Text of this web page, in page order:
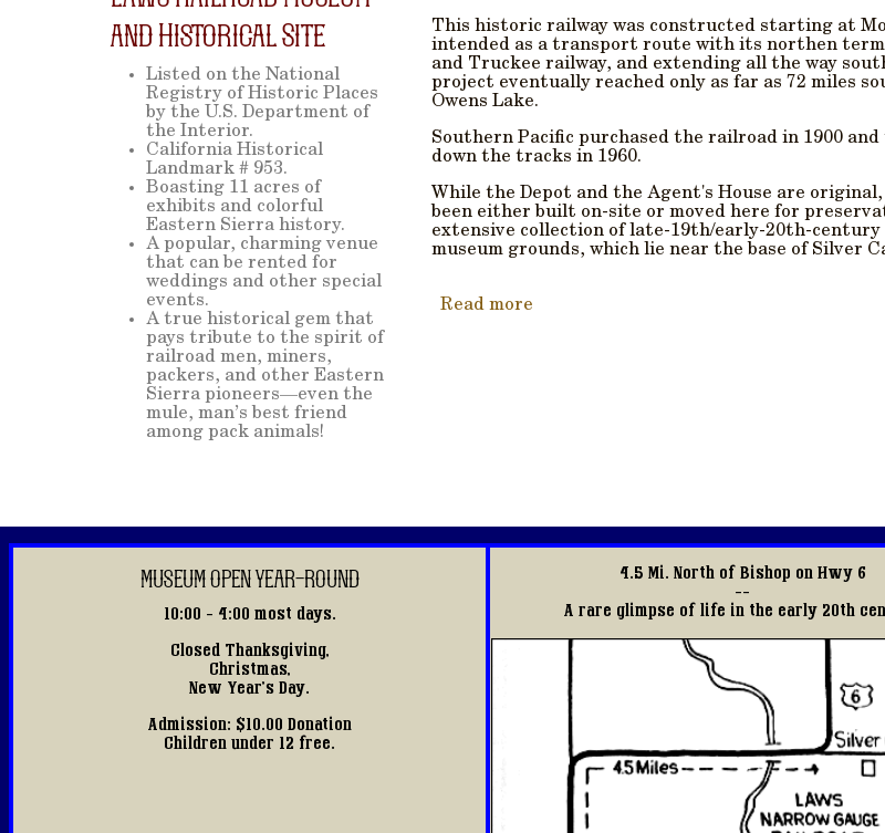
and Historical Site
Listed on the National
Registry of Historic Places
by the U.S. Department of
the Interior.
California Historical
Landmark # 953.
Boasting 11 acres of
exhibits and colorful
Eastern Sierra history.
A popular, charming venue
that can be rented for
weddings and other special
events.
A true historical gem that
pays tribute to the spirit of
railroad men, miners,
packers, and other Eastern
Sierra pioneers—even the
mule, man’s best friend
among pack animals!
This historic railway was constructed starting at
intended as a transport route with its northen
and Truckee railway, and extending all the way
project eventually reached only as far as 72 miles
Owens Lake.
Southern Pacific purchased the railroad in 1900
down the tracks in 1960.
While the Depot and the Agent's House are
been either built on-site or moved here for
extensive collection of late-19th/early-20th-
museum grounds, which lie near the base of Silver
Read moreabout Tracks Through Time
MUSEUM OPEN YEAR-ROUND
10:00 - 4:00 most days.
Closed Thanksgiving,
Christmas,
New Year's Day.
Admission: $10.00 Donation
Children under 12 free.
4.5 Mi. North of Bishop on Hwy 6
--
A rare glimpse of life in the early 20th